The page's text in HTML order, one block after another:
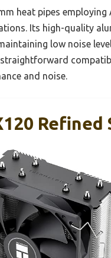
heat pipes
Its high-quality
low noise
and noise.
Refined